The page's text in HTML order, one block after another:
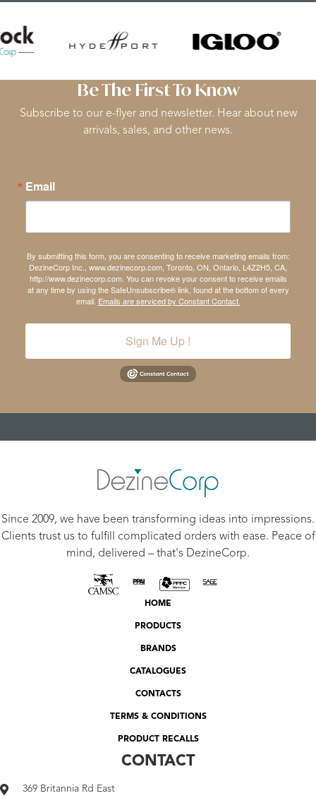
Be The First To Know
Subscribe to our e-flyer and newsletter. Hear about new
arrivals, sales, and other news.
Email
By submitting this form, you are consenting to receive marketing emails from:
DezineCorp Inc., www.dezinecorp.com, Toronto, ON, Ontario, L4Z2H5, CA,
http://www.dezinecorp.com. You can revoke your consent to receive emails
at any time by using the SafeUnsubscribe® link, found at the bottom of every
email. Emails are serviced by Constant Contact.
Sign Me Up !
Since 2009, we have been transforming ideas into impressions.
Clients trust us to fulfill complicated orders with ease. Peace of
mind, delivered – that's DezineCorp.
HOME
PRODUCTS
BRANDS
CATALOGUES
CONTACTS
TERMS & CONDITIONS
PRODUCT RECALLS
CONTACT
369 Britannia Rd East